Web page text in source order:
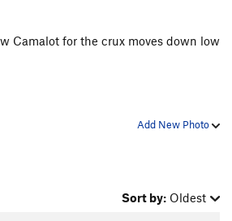
Camalot for the crux moves down low
Add New Photo
Sort by: Oldest